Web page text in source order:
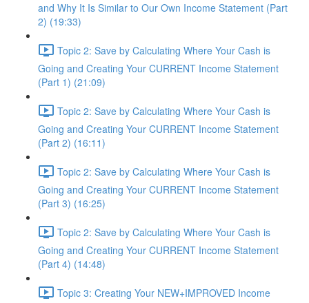
and Why It Is Similar to Our Own Income Statement (Part
2) (19:33)
Topic 2: Save by Calculating Where Your Cash is
Going and Creating Your CURRENT Income Statement
(Part 1) (21:09)
Topic 2: Save by Calculating Where Your Cash is
Going and Creating Your CURRENT Income Statement
(Part 2) (16:11)
Topic 2: Save by Calculating Where Your Cash is
Going and Creating Your CURRENT Income Statement
(Part 3) (16:25)
Topic 2: Save by Calculating Where Your Cash is
Going and Creating Your CURRENT Income Statement
(Part 4) (14:48)
Topic 3: Creating Your NEW+IMPROVED Income